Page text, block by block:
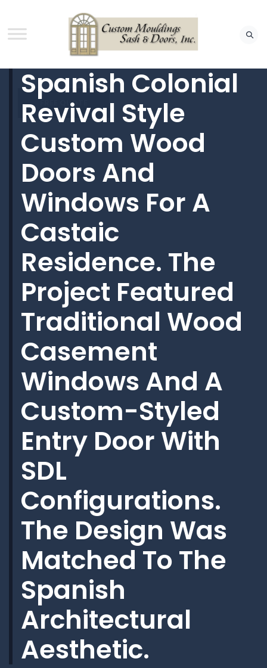
FREE QUOTE
Spanish Colonial
Revival Style
Custom Wood
Doors And
Windows For A
Castaic
Residence. The
Project Featured
Traditional Wood
Casement
Windows And A
Custom-Styled
Entry Door With
SDL
Configurations.
The Design Was
Matched To The
Spanish
Architectural
Aesthetic.